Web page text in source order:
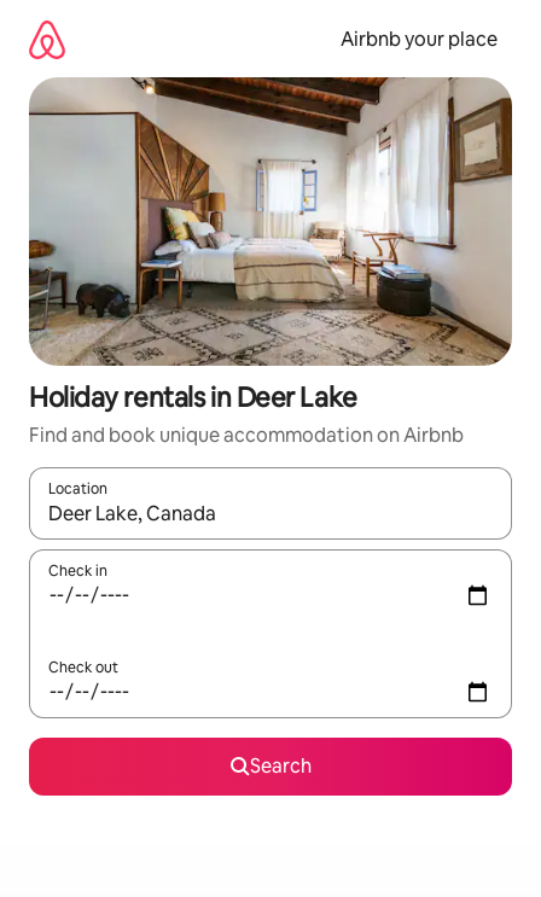
content
Airbnb your place
Holiday rentals in Deer Lake
Find and book unique accommodation on Airbnb
Location
When results are available, navigate with the up and down
Check in
Check out
Search